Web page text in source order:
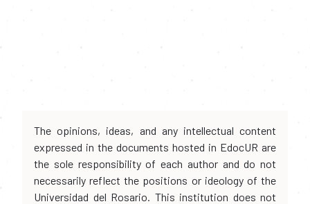
The opinions, ideas, and any intellectual content
expressed in the documents hosted in EdocUR are
the sole responsibility of each author and do not
necessarily reflect the positions or ideology of the
Universidad del Rosario. This institution does not